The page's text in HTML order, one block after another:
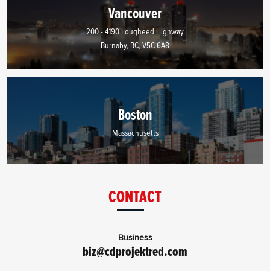
Vancouver
200 - 4190 Lougheed Highway
Burnaby, BC, V5C 6A8
Boston
Massachusetts
CONTACT
Business
biz@cdprojektred.com